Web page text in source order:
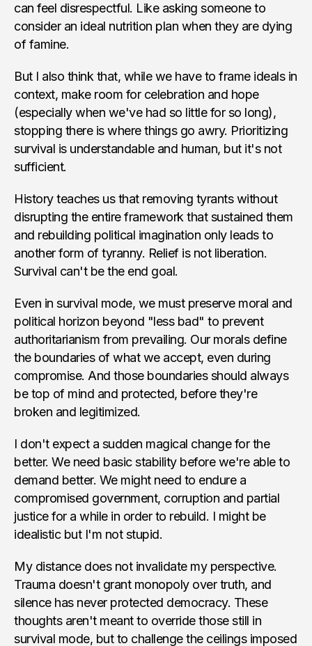
can feel disrespectful. Like asking someone to
consider an ideal nutrition plan when they are dying
of famine.
But I also think that, while we have to frame ideals in
context, make room for celebration and hope
(especially when we've had so little for so long),
stopping there is where things go awry. Prioritizing
survival is understandable and human, but it's not
sufficient.
History teaches us that removing tyrants without
disrupting the entire framework that sustained them
and rebuilding political imagination only leads to
another form of tyranny. Relief is not liberation.
Survival can't be the end goal.
Even in survival mode, we must preserve moral and
political horizon beyond "less bad" to prevent
authoritarianism from prevailing. Our morals define
the boundaries of what we accept, even during
compromise. And those boundaries should always
be top of mind and protected, before they're
broken and legitimized.
I don't expect a sudden magical change for the
better. We need basic stability before we're able to
demand better. We might need to endure a
compromised government, corruption and partial
justice for a while in order to rebuild. I might be
idealistic but I'm not stupid.
My distance does not invalidate my perspective.
Trauma doesn't grant monopoly over truth, and
silence has never protected democracy. These
thoughts aren't meant to override those still in
survival mode, but to challenge the ceilings imposed